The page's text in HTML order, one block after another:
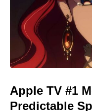
Apple TV #1
Predictable